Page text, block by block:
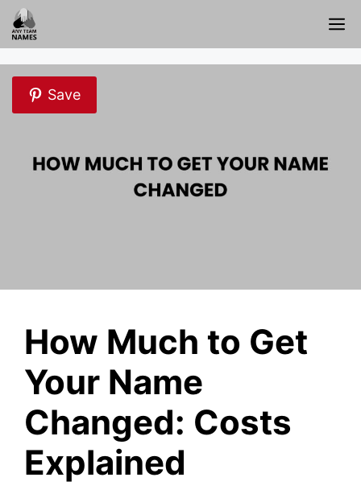
Skip
to
content
Save
How Much to Get
Your Name
Changed: Costs
Explained